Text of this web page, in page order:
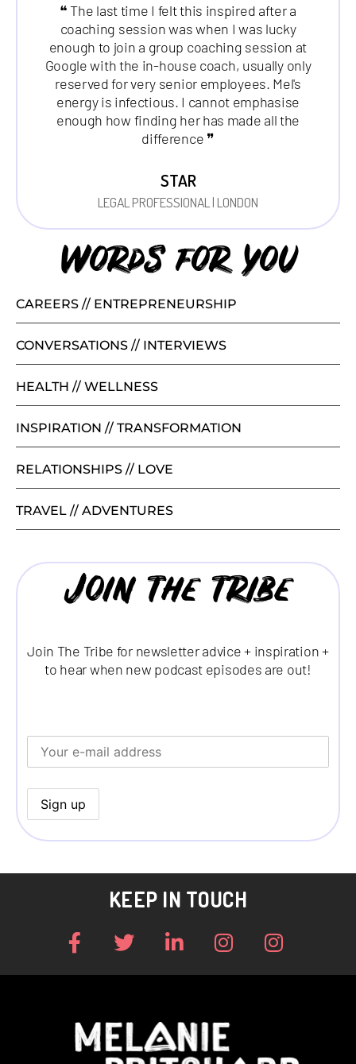
❝ The last time I felt this inspired after a
coaching session was when I was lucky
enough to join a group coaching session at
Google with the in-house coach, usually only
reserved for very senior employees. Mel's
energy is infectious. I cannot emphasise
enough how finding her has made all the
difference ❞
STAR
LEGAL PROFESSIONAL | LONDON
Words for you
CAREERS // ENTREPRENEURSHIP
CONVERSATIONS // INTERVIEWS
HEALTH // WELLNESS
INSPIRATION // TRANSFORMATION
RELATIONSHIPS // LOVE
TRAVEL // ADVENTURES
Join the tribe
Join The Tribe for newsletter advice + inspiration +
to hear when new podcast episodes are out!
KEEP IN TOUCH